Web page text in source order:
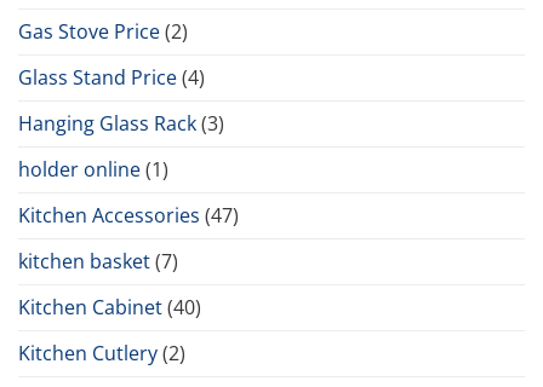
Gas Stove Price(2)
Glass Stand Price(4)
Hanging Glass Rack(3)
holder online(1)
Kitchen Accessories (47)
kitchen basket(7)
Kitchen Cabinet(40)
Kitchen Cutlery(2)